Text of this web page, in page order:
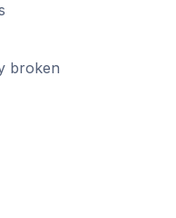
broken